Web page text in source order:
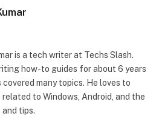
is a tech writer at Techs Slash.
how-to guides for about 6 years
covered many topics. He loves to
to Windows, Android, and the
tips.